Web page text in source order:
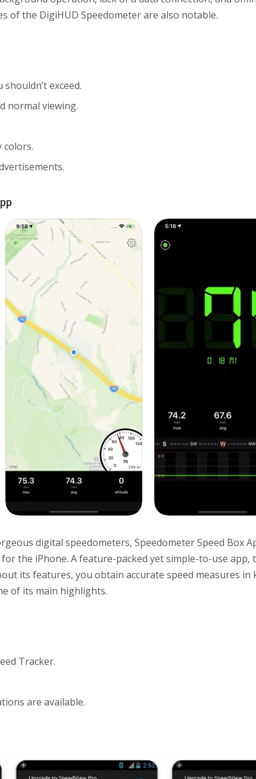
of the DigiHUD Speedometer are also notable.
exceed.
normal viewing.
colors.
digital speedometers, Speedometer Speed Box
the iPhone. A feature-packed yet simple-to-use app,
its features, you obtain accurate speed measures in
of its main highlights.
Tracker.
are available.